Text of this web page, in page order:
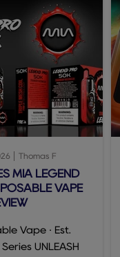
Thomas F
MIA LEGEND
VAPE
Vape · Est.
UNLEASH